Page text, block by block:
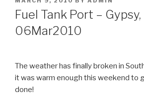
ON
Fuel Tank Port – Gypsy,
06Mar2010
The weather has finally broken in
it was warm enough this weekend to
done!